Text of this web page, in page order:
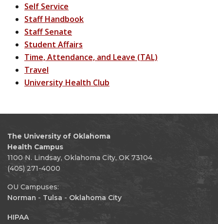
Self Service
Staff Handbook
Staff Senate
Student Affairs
Time, Attendance, and Leave (TAL)
Travel
University Health Club
The University of Oklahoma
Health Campus
1100 N. Lindsay, Oklahoma City, OK 73104
(405) 271-4000
OU Campuses:
Norman - Tulsa - Oklahoma City
HIPAA